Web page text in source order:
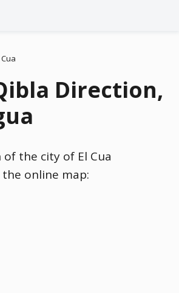
Cua
Direction,
the city of El Cua
online map: